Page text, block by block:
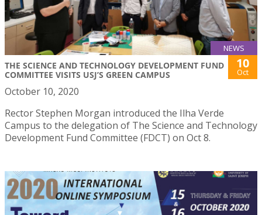
NEWS
THE SCIENCE AND TECHNOLOGY DEVELOPMENT FUND
COMMITTEE VISITS USJ’S GREEN CAMPUS
10
Oct
October 10, 2020
Rector Stephen Morgan introduced the Ilha Verde
Campus to the delegation of The Science and Technology
Development Fund Committee (FDCT) on Oct 8.